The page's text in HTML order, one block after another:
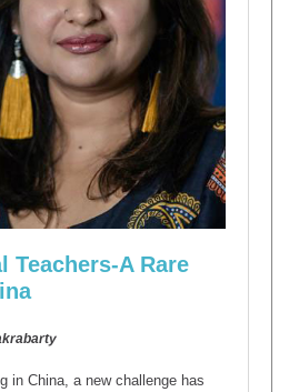
Teachers-A Rare
in China, a new challenge has